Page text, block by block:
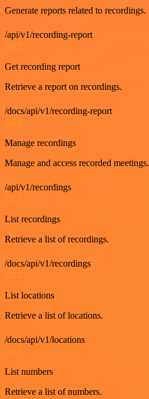
Generate reports related to recordings.
/api/v1/recording-report
Get recording report
Retrieve a report on recordings.
/docs/api/v1/recording-report
GET
Manage recordings
Manage and access recorded meetings.
/api/v1/recordings
List recordings
Retrieve a list of recordings.
/docs/api/v1/recordings
List locations
Retrieve a list of locations.
/docs/api/v1/locations
List numbers
Retrieve a list of numbers.